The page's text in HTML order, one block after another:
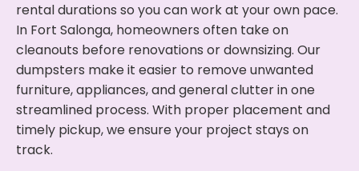
rental durations so you can work at your own pace.
In Fort Salonga, homeowners often take on
cleanouts before renovations or downsizing. Our
dumpsters make it easier to remove unwanted
furniture, appliances, and general clutter in one
streamlined process. With proper placement and
timely pickup, we ensure your project stays on
track.